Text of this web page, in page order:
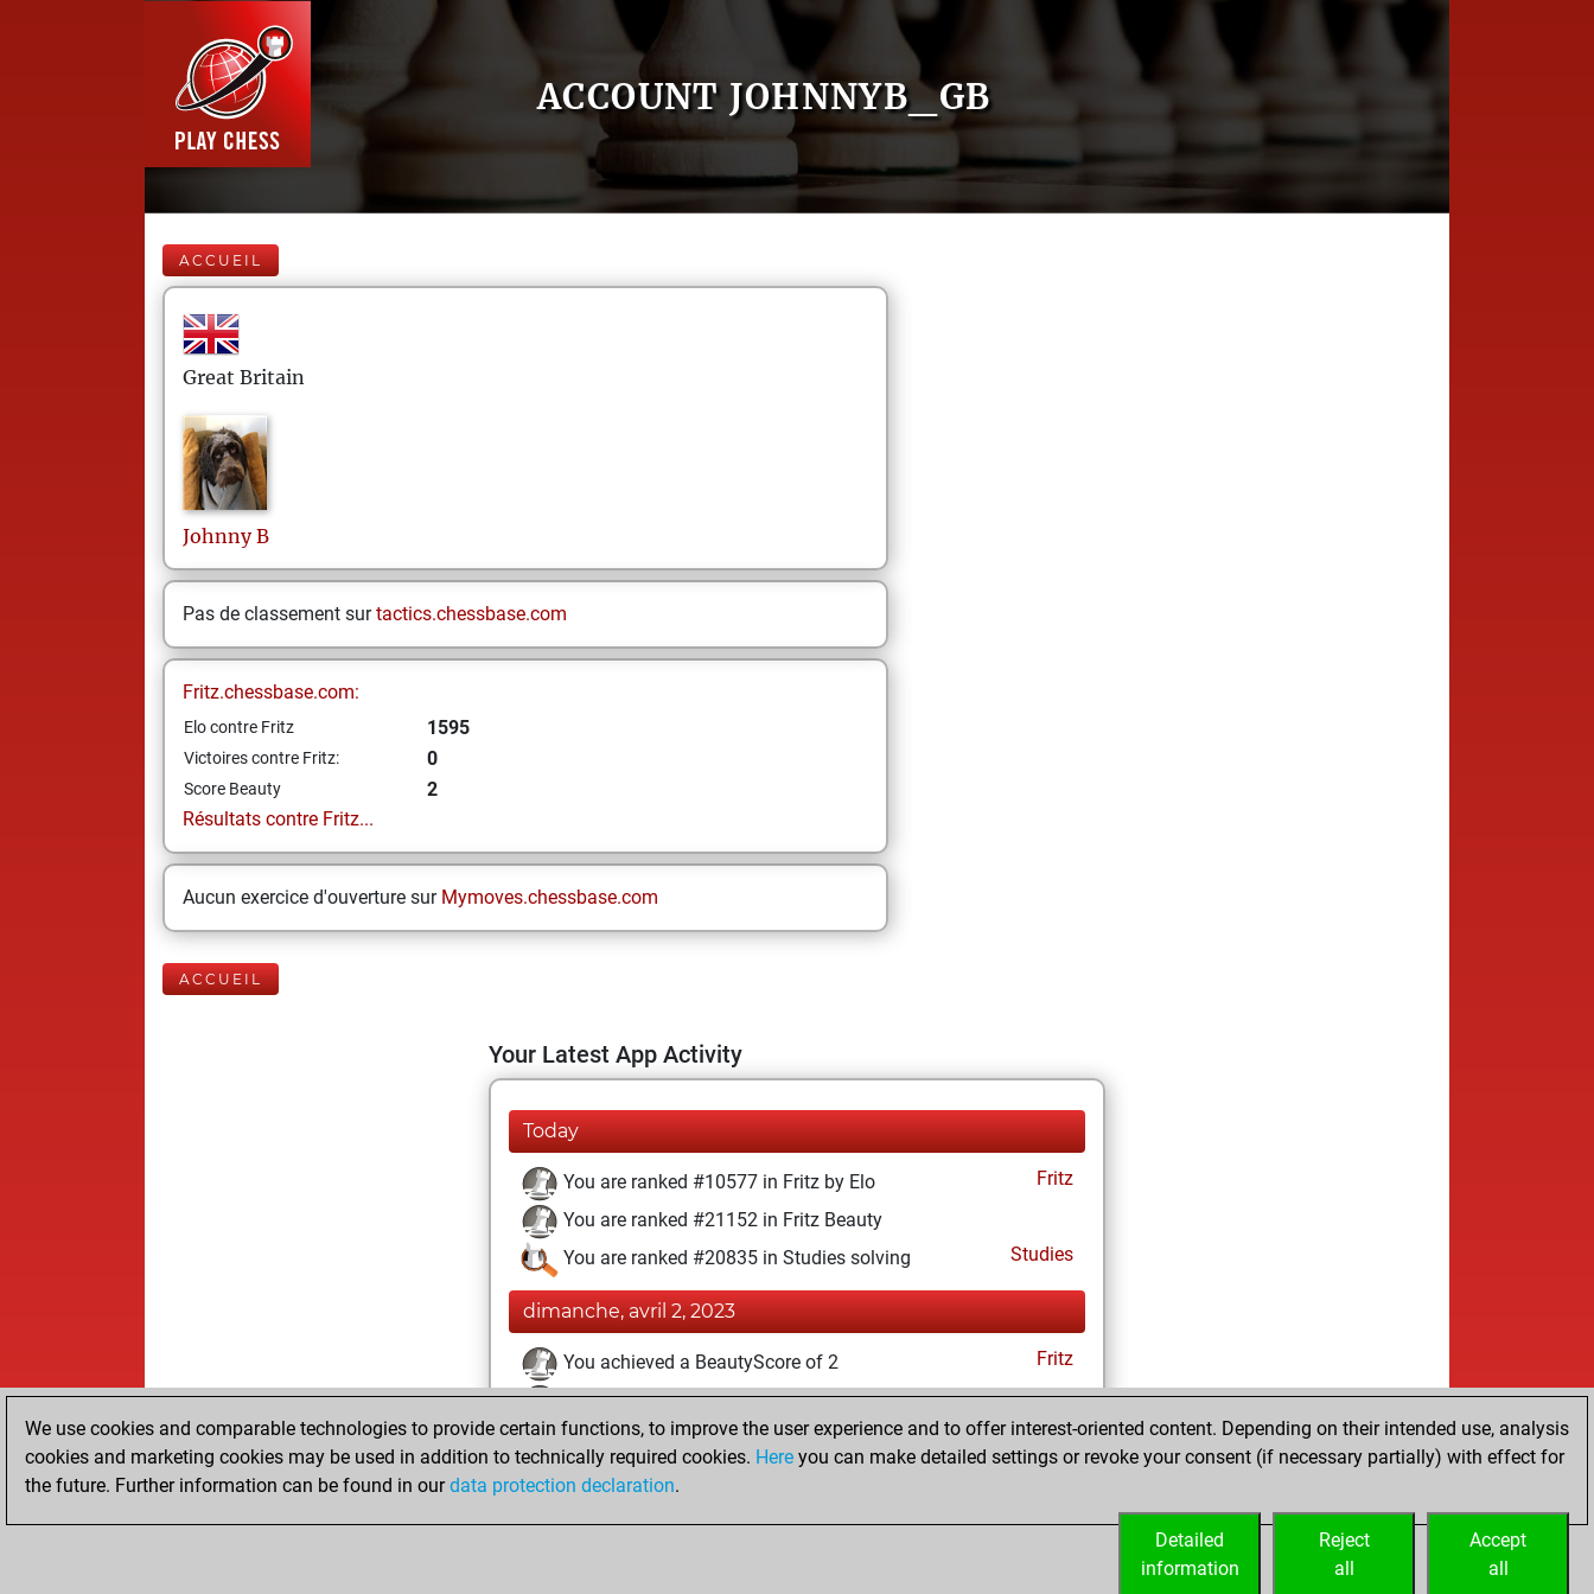
ACCOUNT JOHNNYB_GB
ACCUEIL
Great Britain
Johnny B
Pas de classement surtactics.chessbase.com
Fritz.chessbase.com:
Elo contre Fritz 1595
Victoires contre Fritz: 0
Score Beauty
2
Résultats contre Fritz...
Aucun exercice d'ouverture sur Mymoves.chessbase.com
ACCUEIL
Your Latest App Activity
Today
You are ranked #10577 in Fritz by Elo
Fritz
You are ranked #21152 in Fritz Beauty
You are ranked #20835 in Studies solving
Studies
dimanche, avril 2, 2023
You achieved a BeautyScore of 2
Fritz
You achieved a new Elo of 1595
You created your Fritz account
You created your Studies account
Studies
We use cookies and comparable technologies to provide certain functions, to improve the user experience and to offer interest-oriented content. Depending on their intended use, analysis
cookies and marketing cookies may be used in addition to technically required cookies. Here you can make detailed settings or revoke your consent (if necessary partially) with effect for
the future. Further information can be found in ourdata protection declaration.
Accept
all
Reject
all
Detailed
information